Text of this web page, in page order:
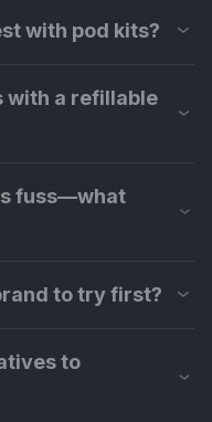
with pod kits?
with a refillable
fuss—what
to try first?
to